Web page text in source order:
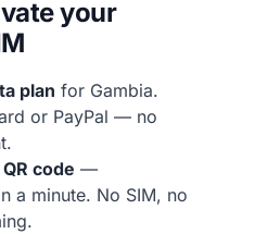
your
plan for Gambia.
or PayPal — no
code —
a minute. No SIM, no